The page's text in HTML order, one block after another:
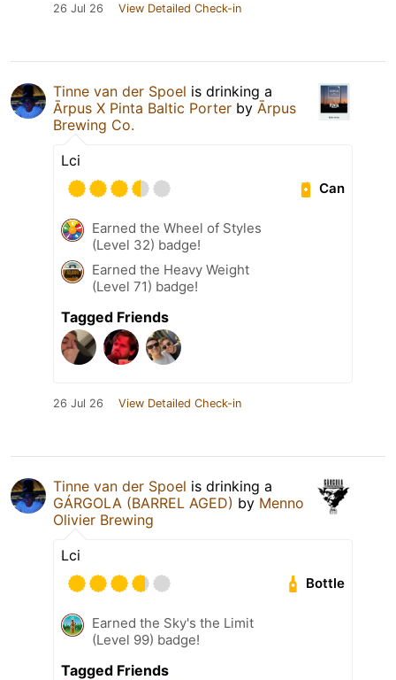
26 Jul 26 View Detailed Check-in
Tinne van der Spoel is drinking a
Ārpus X Pinta Baltic Porter by Ārpus
Brewing Co.
Lci
Can
Earned the Wheel of Styles
(Level 32) badge!
Earned the Heavy Weight
(Level 71) badge!
Tagged Friends
26 Jul 26 View Detailed Check-in
Tinne van der Spoel is drinking a
GÁRGOLA (BARREL AGED) by Menno
Olivier Brewing
Lci
Bottle
Earned the Sky's the Limit
(Level 99) badge!
Tagged Friends